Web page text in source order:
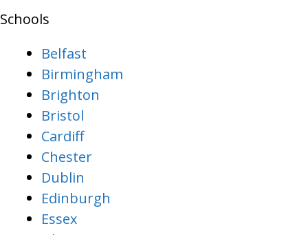
Schools
Belfast
Birmingham
Brighton
Bristol
Cardiff
Chester
Dublin
Edinburgh
Essex